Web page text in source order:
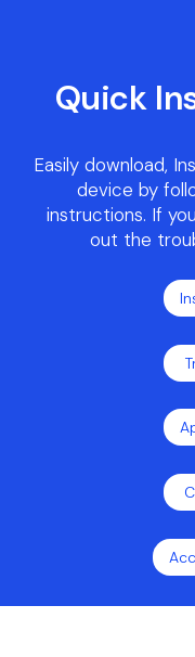
Quick
Easily download,
device by
instructions. If
out the